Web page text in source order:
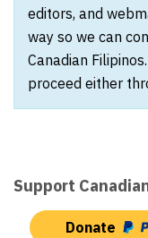
editors, and
way so we can
Canadian
proceed either
Support
Donate